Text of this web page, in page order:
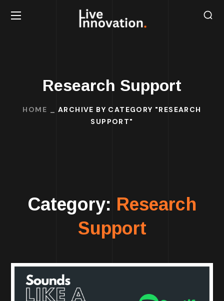
Research Support
HOME
ARCHIVE BY CATEGORY "RESEARCH
SUPPORT"
Category: Research
Support